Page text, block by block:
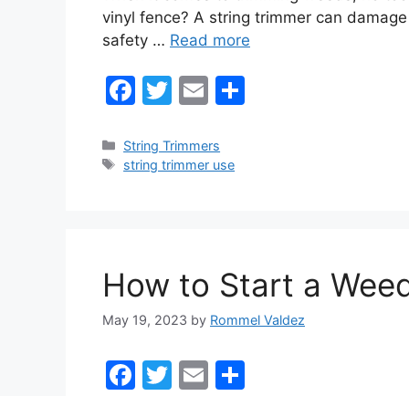
c
e
b
o
k
itt
er
ai
l
ar
e
vinyl fence? A string trimmer can
safety … Read more
F
c
e
k
T
itt
er
E
ai
l
Categories
String Trimmers
Tags
string trimmer use
How to Start a
May 19, 2023 by Rommel Valdez
F
T
E